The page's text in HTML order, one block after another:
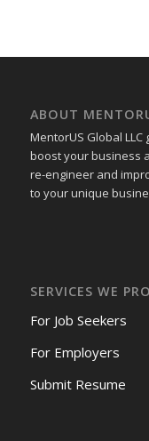
ABOUT
MentorUS Global
boost your business
re-engineer and
to your unique
SERVICES WE
For Job Seekers
For Employers
Submit Resume